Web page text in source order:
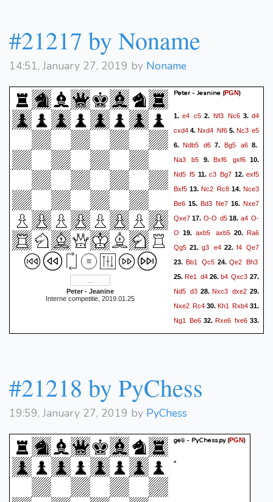
#21217 by Noname
14:51, January 27, 2019 by Noname
Peter - Jeanine
Interne competitie, 2019.01.25
Peter - Jeanine (PGN)
1.e4 c5 2. Nf3 Nc63.d4
cxd4 4.Nxd4 Nf65. Nc3 e5
6.Ndb5 d6 7. Bg5 a68.
Na3
b5 9.Bxf6 gxf610.
Nd5 f5 11.c3 Bg7 12.exf5
Bxf5 13. Nc2 Rc8 14. Nce3
Be6 15. Bd3 Ne7 16.Nxe7
Qxe7 17. O-O d5 18. a4 O-
O 19.axb5 axb520.Ra6
Qg5 21.g3 e422. f4 Qe7
23. Bb1 Qc524.Qe2 Bh3
25.Re1 d426.b4 Qxc3 27.
Nd5 d328.Nxc3 dxe2 29.
Nxe2 Rc4 30. Kh1 Rxb4 31.
Ng1
Be6 32. Rxe6 fxe6 33.
Bxe4 Bc334.Re2 Rb235.
42. Nf3 Kf6
#21218 by PyChess
19:59, January 27, 2019 by PyChess
geli - PyChess.py(PGN)
*